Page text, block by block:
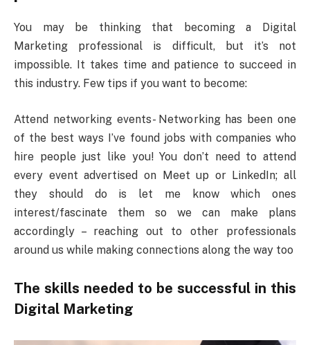
You may be thinking that becoming a Digital
Marketing professional is difficult, but it’s not
impossible. It takes time and patience to succeed in
this industry. Few tips if you want to become:
Attend networking events- Networking has been one
of the best ways I’ve found jobs with companies who
hire people just like you! You don’t need to attend
every event advertised on Meet up or LinkedIn; all
they should do is let me know which ones
interest/fascinate them so we can make plans
accordingly – reaching out to other professionals
around us while making connections along the way too
The skills needed to be successful in this
Digital Marketing